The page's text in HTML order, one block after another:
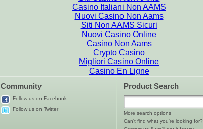
Casino Italiani Non AAMS
Nuovi Casino Non Aams
Siti Non AAMS Sicuri
Nuovi Casino Online
Casino Non Aams
Crypto Casino
Migliori Casino Online
Casino En Ligne
Community
Follow us on Facebook
Follow us on Twitter
Product Search
More search options
Can't find what you're looking for?